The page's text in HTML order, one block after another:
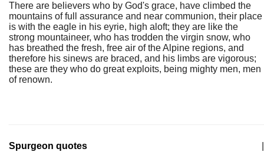
There are believers who by God's grace, have climbed the
mountains of full assurance and near communion, their place
is with the eagle in his eyrie, high aloft; they are like the
strong mountaineer, who has trodden the virgin snow, who
has breathed the fresh, free air of the Alpine regions, and
therefore his sinews are braced, and his limbs are vigorous;
these are they who do great exploits, being mighty men, men
of renown.
Spurgeon quotes